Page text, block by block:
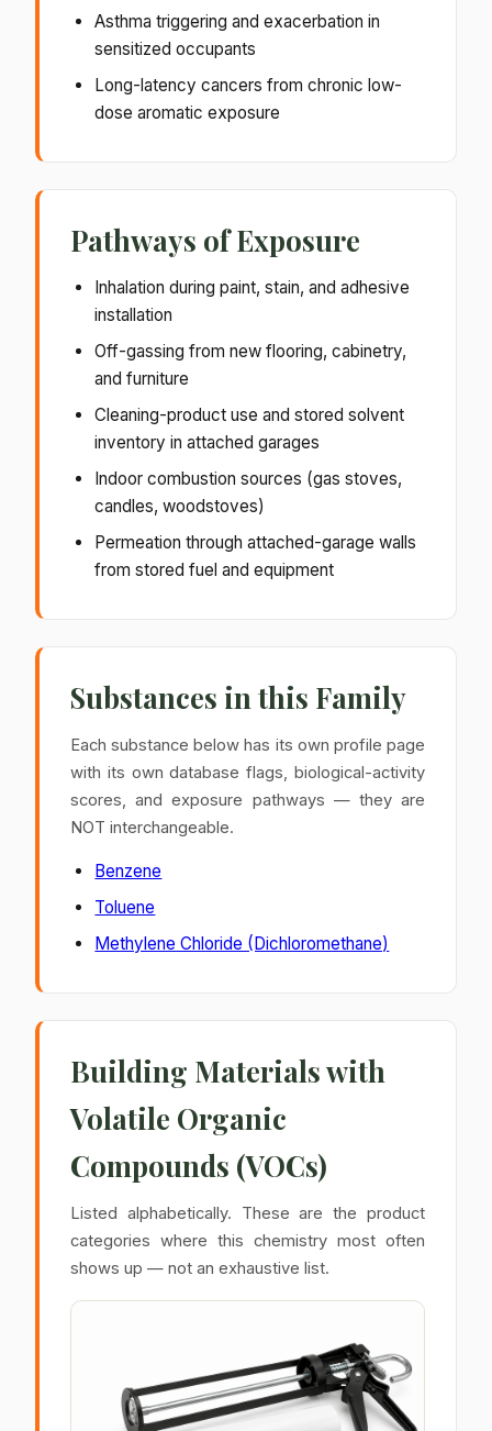
Asthma triggering and exacerbation in
sensitized occupants
Long-latency cancers from chronic low-
dose aromatic exposure
Pathways of Exposure
Inhalation during paint, stain, and adhesive
installation
Off-gassing from new flooring, cabinetry,
and furniture
Cleaning-product use and stored solvent
inventory in attached garages
Indoor combustion sources (gas stoves,
candles, woodstoves)
Permeation through attached-garage walls
from stored fuel and equipment
Substances in this Family
Each substance below has its own profile page
with its own database flags, biological-activity
scores, and exposure pathways — they are
NOT interchangeable.
Benzene
Toluene
Methylene Chloride (Dichloromethane)
Building Materials with
Volatile Organic
Compounds (VOCs)
Listed alphabetically. These are the product
categories where this chemistry most often
shows up — not an exhaustive list.